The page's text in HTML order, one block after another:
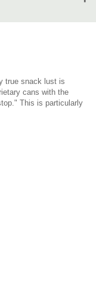
true snack lust is
cans with the
This is particularly